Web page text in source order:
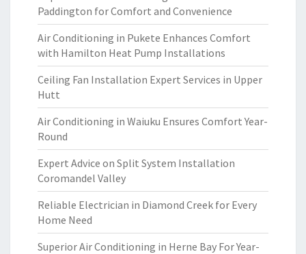
Paddington for Comfort and Convenience
Air Conditioning in Pukete Enhances Comfort
with Hamilton Heat Pump Installations
Ceiling Fan Installation Expert Services in Upper
Hutt
Air Conditioning in Waiuku Ensures Comfort Year-
Round
Expert Advice on Split System Installation
Coromandel Valley
Reliable Electrician in Diamond Creek for Every
Home Need
Superior Air Conditioning in Herne Bay For Year-